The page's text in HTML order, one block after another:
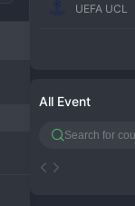
UEFA UCL
All Event